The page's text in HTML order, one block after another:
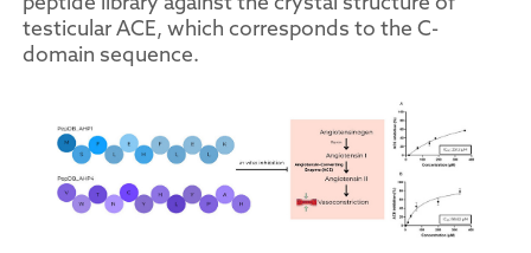
testicular ACE, which corresponds to the C-
domain sequence.